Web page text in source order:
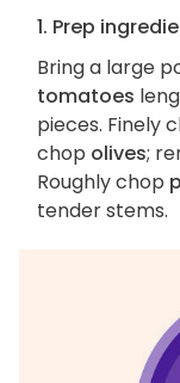
1. Prep
Bring a large
tomatoes
pieces. Finely
chop olives;
Roughly chop
tender stems.